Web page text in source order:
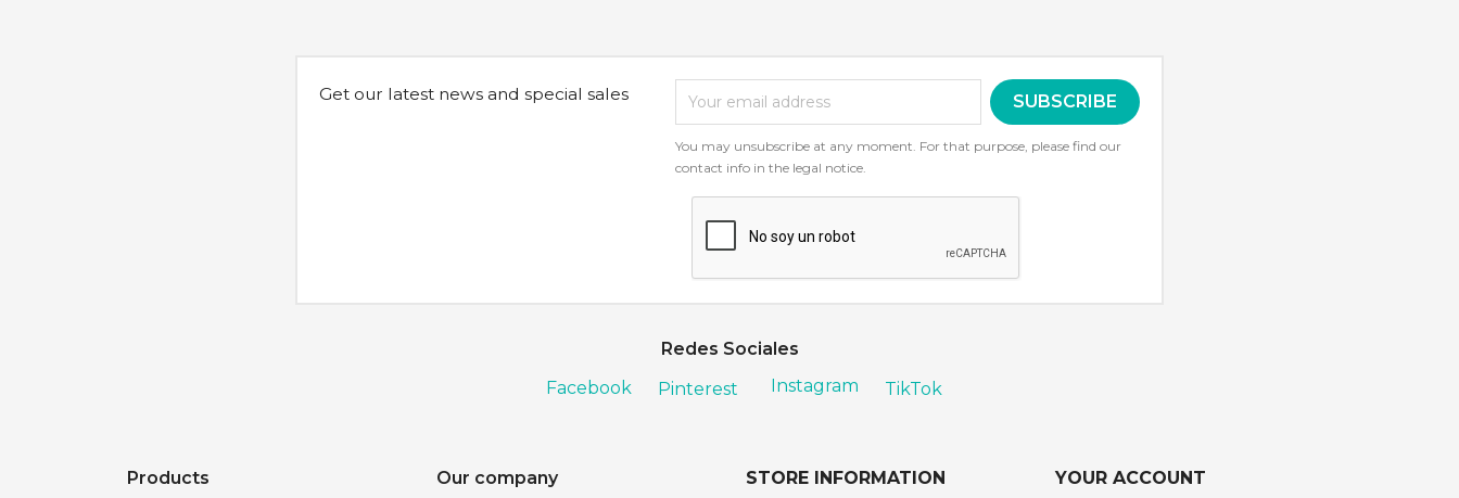
Get our latest news and special sales
You may unsubscribe at any moment. For that purpose, please find our
contact info in the legal notice.
Redes Sociales
Facebook
Pinterest Instagram TikTok
Products Our company STORE INFORMATION YOUR ACCOUNT